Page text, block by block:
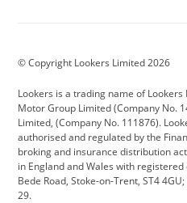
Cadillac
Citroen Corvette
Dacia Defender
DS Automobiles Electric
Ford Ford Pro
© Copyright Lookers Limited 2026
Lookers is a trading name of
Motor Group Limited (Company No.
Limited, (Company No. 111876).
authorised and regulated by the
broking and insurance distribution
in England and Wales with
Bede Road, Stoke-on-Trent, ST4
29.